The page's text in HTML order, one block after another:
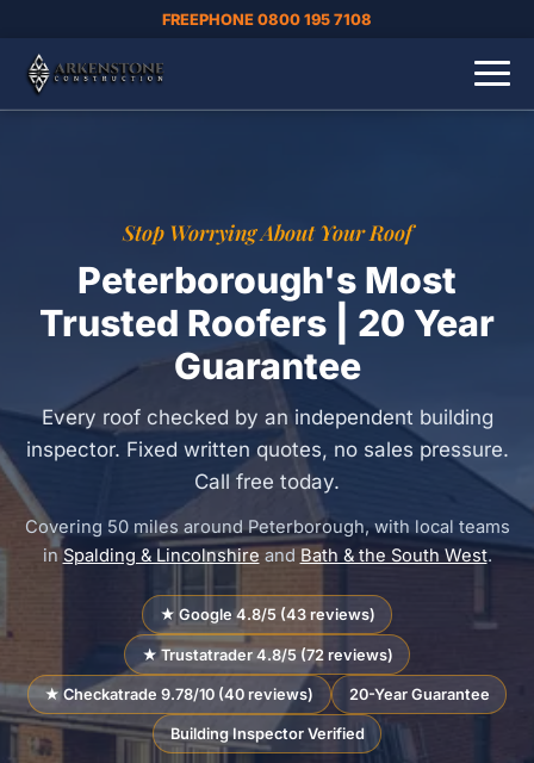
FREEPHONE 0800 195 7108
Stop Worrying About Your Roof
Peterborough's Most
Trusted Roofers | 20 Year
Guarantee
Every roof checked by an independent building
inspector. Fixed written quotes, no sales pressure.
Call free today.
Covering 50 miles around Peterborough, with local teams
in Spalding & Lincolnshire and Bath & the South West.
★ Google 4.8/5 (43 reviews)
★ Trustatrader 4.8/5 (72 reviews)
★ Checkatrade 9.78/10 (40 reviews) 20-Year Guarantee
Building Inspector Verified